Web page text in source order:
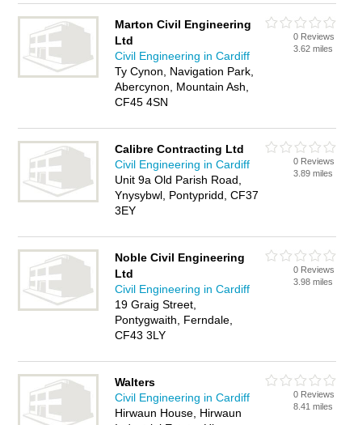
Marton Civil Engineering
Ltd
Civil Engineering in Cardiff
Ty Cynon, Navigation Park,
Abercynon, Mountain Ash,
CF45 4SN
0 Reviews
3.62 miles
Calibre Contracting Ltd
Civil Engineering in Cardiff
Unit 9a Old Parish Road,
Ynysybwl, Pontypridd, CF37
3EY
0 Reviews
3.89 miles
Noble Civil Engineering
Ltd
Civil Engineering in Cardiff
19 Graig Street,
Pontygwaith, Ferndale,
CF43 3LY
0 Reviews
3.98 miles
Walters
Civil Engineering in Cardiff
Hirwaun House, Hirwaun
0 Reviews
8.41 miles